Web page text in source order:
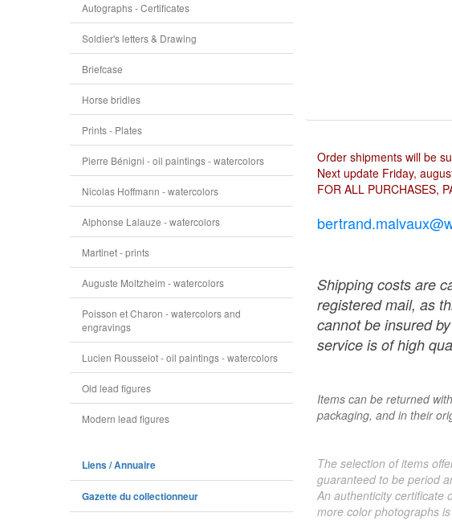
Autographs - Certificates
Soldier's letters & Drawing
Briefcase
Horse bridles
Prints - Plates
Pierre Bénigni - oil paintings - watercolors
Nicolas Hoffmann - watercolors
Alphonse Lalauze - watercolors
Martinet - prints
Auguste Moltzheim - watercolors
Poisson et Charon - watercolors and
engravings
Lucien Rousselot - oil paintings - watercolors
Old lead figures
Modern lead figures
Liens / Annuaire
Gazette du collectionneur
Order shipments will be
Next update Friday,
FOR ALL PURCHASES,
Shipping costs are
registered mail, as
cannot be insured
service is of high
Items can be returned
packaging, and in their
The selection of items
guaranteed to be period
An authenticity certificate
more color photographs